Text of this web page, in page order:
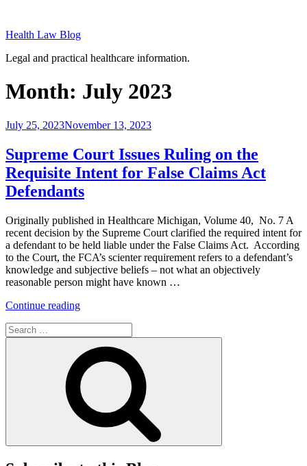
content
Health Law Blog
Legal and practical healthcare information.
Month: July 2023
Posted
July 25, 2023November 13, 2023
Supreme Court Issues Ruling on the
Requisite Intent for False Claims Act
Defendants
Originally published in Healthcare Michigan, Volume 40, No. 7 A
recent decision by the Supreme Court clarified the required intent for
a defendant to be held liable under the False Claims Act. According
to the Court, the FCA’s scienter requirement refers to a defendant’s
knowledge and subjective beliefs – not what an objectively
reasonable person might have known …
Continue reading“Supreme
Ruling
on
the
Requisite
Intent
for
False
Claims
Search
for: